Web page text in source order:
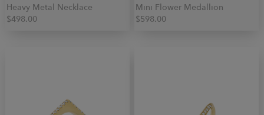
Heavy Metal Necklace
$498.00
Mini Flower Medallion
$598.00